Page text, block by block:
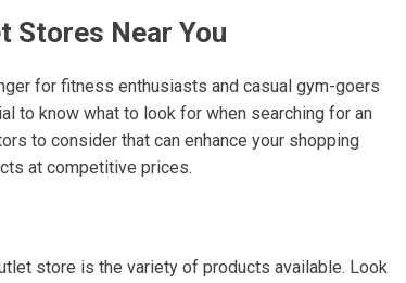
Stores Near You
for fitness enthusiasts and casual gym-goers
to know what to look for when searching for an
to consider that can enhance your shopping
at competitive prices.
store is the variety of products available. Look